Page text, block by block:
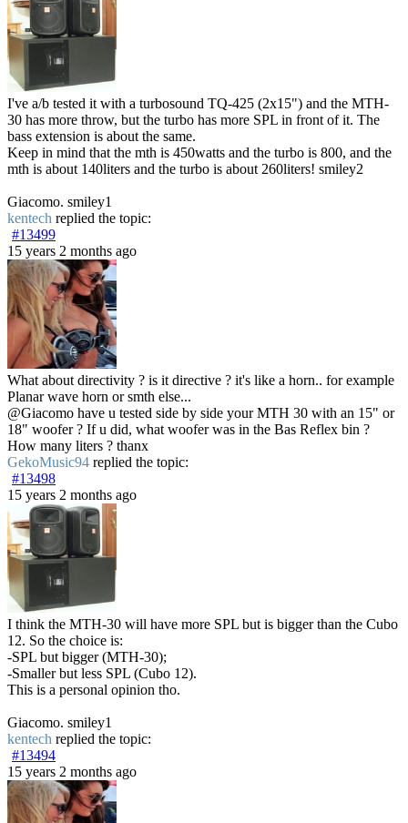
I've a/b tested it with a turbosound TQ-425 (2x15") and the MTH-
30 has more throw, but the turbo has more SPL in front of it. The
bass extension is about the same.
Keep in mind that the mth is 450watts and the turbo is 800, and the
mth is about 140liters and the turbo is about 260liters! smiley2
Giacomo. smiley1
kentech replied the topic:
#13499
15 years 2 months ago
What about directivity ? is it directive ? it's like a horn.. for example
Planar wave horn or smth else...
@Giacomo have u tested side by side your MTH 30 with an 15" or
18" woofer ? If u did, what woofer was in the Bas Reflex bin ?
How many liters ? thanx
GekoMusic94 replied the topic:
#13498
15 years 2 months ago
I think the MTH-30 will have more SPL but is bigger than the Cubo
12. So the choice is:
-SPL but bigger (MTH-30);
-Smaller but less SPL (Cubo 12).
This is a personal opinion tho.
Giacomo. smiley1
kentech replied the topic:
#13494
15 years 2 months ago